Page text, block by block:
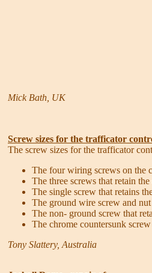
Mick Bath, UK
Screw sizes for the trafficator
The screw sizes for the trafficator
The four wiring screws on the
The three screws that retain
The single screw that retains
The ground wire screw and
The non- ground screw that
The chrome countersunk
Tony Slattery, Australia